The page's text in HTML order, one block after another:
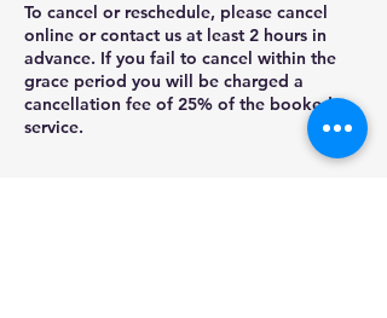
To cancel or reschedule, please cancel
online or contact us at least 2 hours in
advance. If you fail to cancel within the
grace period you will be charged a
cancellation fee of 25% of the booked
service.